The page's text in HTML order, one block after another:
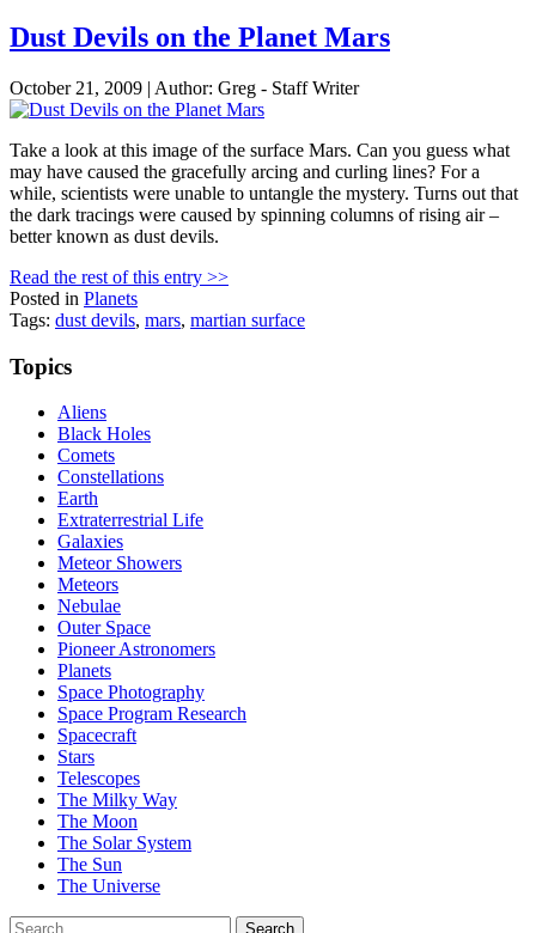
Dust Devils on the Planet Mars
October 21, 2009 | Author: Greg - Staff Writer
Take a look at this image of the surface Mars. Can you guess what
may have caused the gracefully arcing and curling lines? For a
while, scientists were unable to untangle the mystery. Turns out that
the dark tracings were caused by spinning columns of rising air –
better known as dust devils.
Read the rest of this entry >>
Posted in Planets
Tags: dust devils, mars, martian surface
Topics
Aliens
Black Holes
Comets
Constellations
Earth
Extraterrestrial Life
Galaxies
Meteor Showers
Meteors
Nebulae
Outer Space
Pioneer Astronomers
Planets
Space Photography
Space Program Research
Spacecraft
Stars
Telescopes
The Milky Way
The Moon
The Solar System
The Sun
The Universe
Search
Search